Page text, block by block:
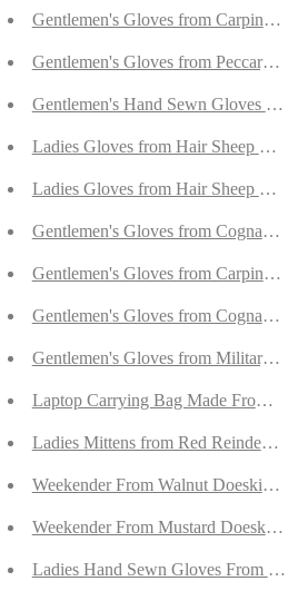
Lined With Cashmere
With Cashmere
Lined With Cashmere
Lining
Lining
Cashmere
With Cashmere
Lining
Lining
Lining
with Green Cashmere
Lined with Green Cashmere
Purple Cashmere
Purple Cashmere
Gentlemen's Gloves from Carpincho
Gentlemen's Gloves from Peccary
Gentlemen's Hand Sewn Gloves
Ladies Gloves from Hair Sheep
Ladies Gloves from Hair Sheep
Gentlemen's Gloves from Cognac
Gentlemen's Gloves from Carpincho
Gentlemen's Gloves from Cognac
Gentlemen's Gloves from Military
Laptop Carrying Bag Made From
Ladies Mittens from Red Reindeer
Weekender From Walnut Doeskin
Weekender From Mustard Doeskin
Ladies Hand Sewn Gloves From